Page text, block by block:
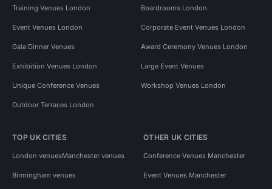
Training Venues London Boardrooms London
Event Venues London Corporate Event Venues London
Gala Dinner Venues Award Ceremony Venues London
Exhibition Venues London Large Event Venues
Unique Conference Venues Workshop Venues London
Outdoor Terraces London
TOP UK CITIES
London venuesManchester venues
Birmingham venues
OTHER UK CITIES
Conference Venues Manchester
Event Venues Manchester